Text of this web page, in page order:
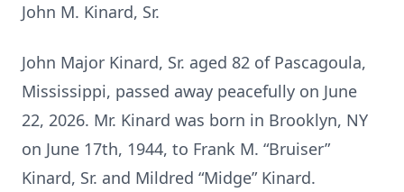
John M. Kinard, Sr.
John Major Kinard, Sr. aged 82 of Pascagoula,
Mississippi, passed away peacefully on June
22, 2026. Mr. Kinard was born in Brooklyn, NY
on June 17th, 1944, to Frank M. “Bruiser”
Kinard, Sr. and Mildred “Midge” Kinard.